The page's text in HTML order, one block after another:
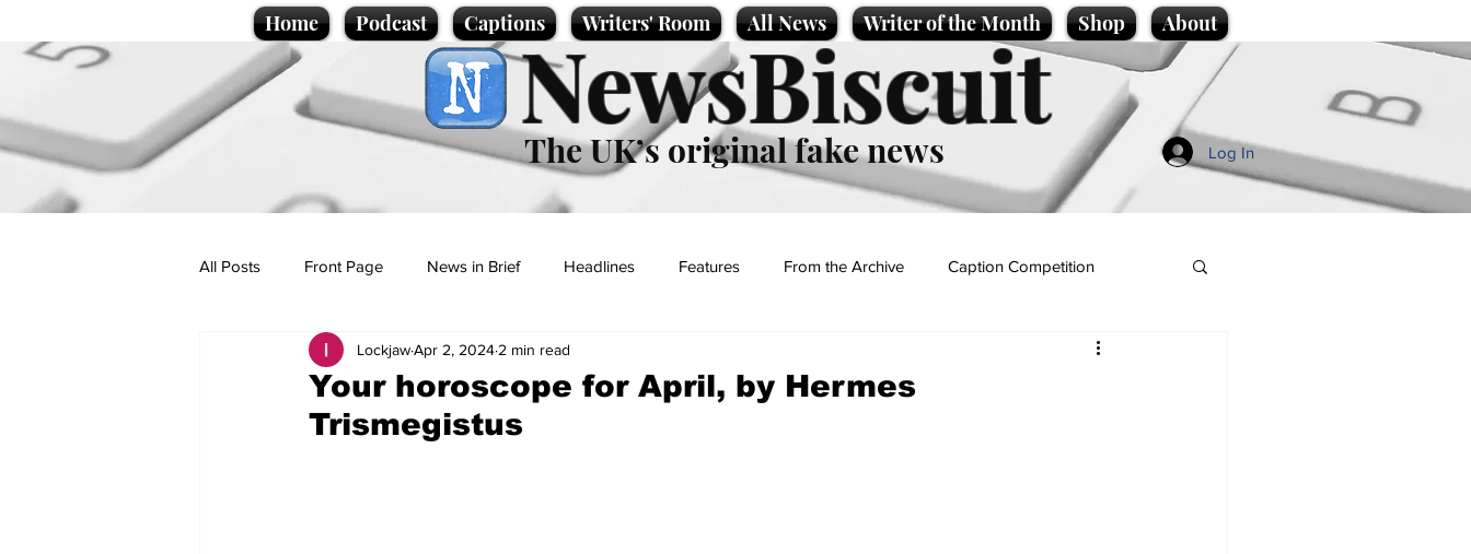
Home Podcast Captions Writers' Room All News Writer of the Month Shop About
NewsBiscuit
The UK’s original fake news Log In
All Posts Front Page News in Brief Headlines Features From the Archive Caption Competition
Politics Sport/Entertainment
Promotional material Podcast
Your horoscope for April, by Hermes
Trismegistus
LockjawApr 2, 2024 2 min read